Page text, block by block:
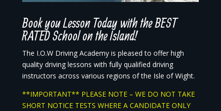
Book you Lesson Today with the BEST
RATED School on the Island!
The I.O.W Driving Academy is pleased to offer high
quality driving lessons with fully qualified driving
instructors across various regions of the Isle of Wight.
**IMPORTANT** PLEASE NOTE – WE DO NOT TAKE
SHORT NOTICE TESTS WHERE A CANDIDATE ONLY